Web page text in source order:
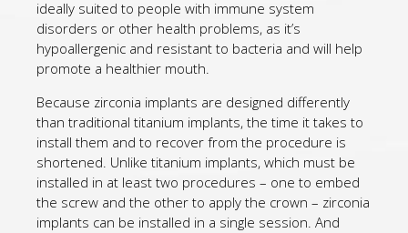
ideally suited to people with immune system
disorders or other health problems, as it’s
hypoallergenic and resistant to bacteria and will help
promote a healthier mouth.
Because zirconia implants are designed differently
than traditional titanium implants, the time it takes to
install them and to recover from the procedure is
shortened. Unlike titanium implants, which must be
installed in at least two procedures – one to embed
the screw and the other to apply the crown – zirconia
implants can be installed in a single session. And